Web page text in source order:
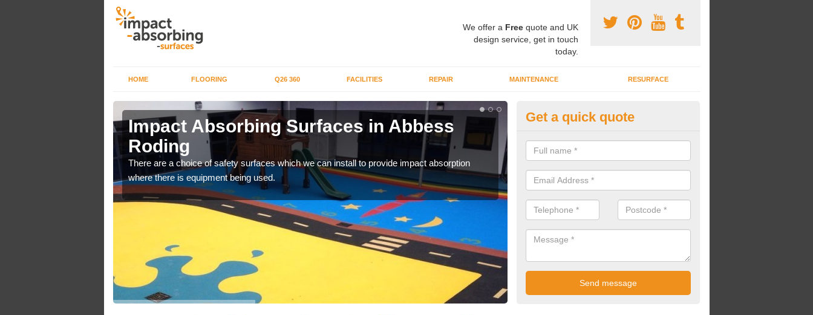
We offer a Freequote and UK
design service, get in touch
today.
HOME FLOORING Q26 360 FACILITIES REPAIR MAINTENANCE RESURFACE
Impact Absorbing Surfaces in Abbess
Roding
There are a choice of safety surfaces which we can install to provide impact absorption
where there is equipment being used.
Playground Safety Flooring in
Roding
You are able to choose from a variety of safety flooring options for your
can be installed in a number of different colours.
Get a quick quote